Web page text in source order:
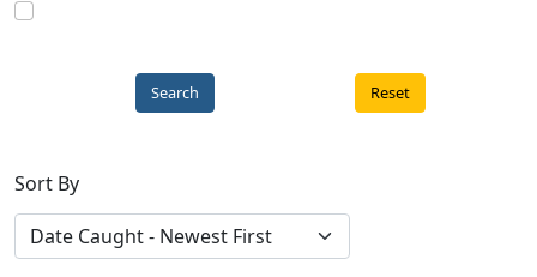
Reset
Sort By